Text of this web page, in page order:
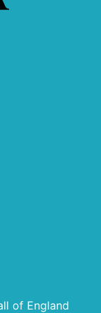
of England